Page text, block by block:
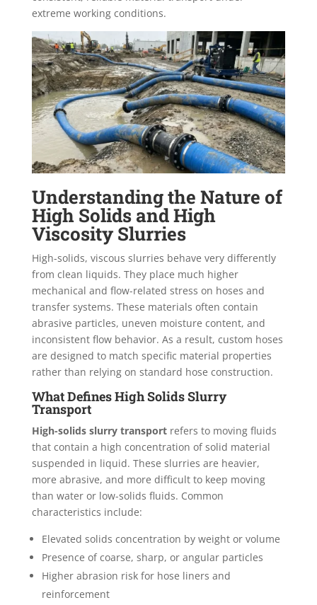
extreme working conditions.
Understanding the Nature of
High Solids and High
Viscosity Slurries
High-solids, viscous slurries behave very differently
from clean liquids. They place much higher
mechanical and flow-related stress on hoses and
transfer systems. These materials often contain
abrasive particles, uneven moisture content, and
inconsistent flow behavior. As a result, custom hoses
are designed to match specific material properties
rather than relying on standard hose construction.
What Defines High Solids Slurry
Transport
High-solids slurry transportrefers to moving fluids
that contain a high concentration of solid material
suspended in liquid. These slurries are heavier,
more abrasive, and more difficult to keep moving
than water or low-solids fluids. Common
characteristics include:
Elevated solids concentration by weight or volume
Presence of coarse, sharp, or angular particles
Higher abrasion risk for hose liners and
reinforcement